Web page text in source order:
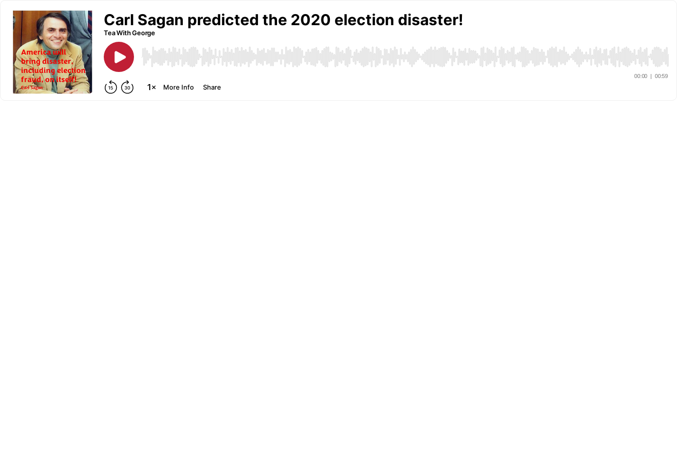
Carl Sagan predicted the 2020 election disaster!
Tea With George
00:00 | 00:59
More Info Share